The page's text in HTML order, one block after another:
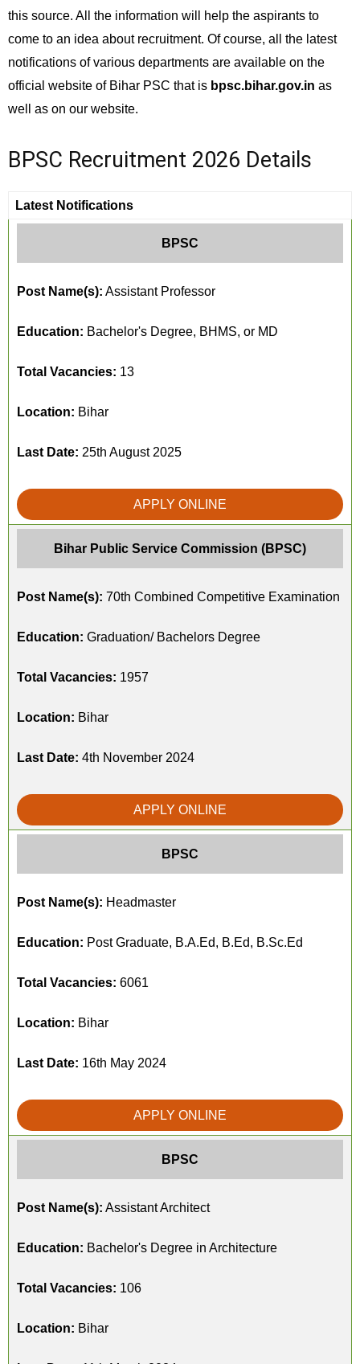
this source. All the information will help the aspirants to
come to an idea about recruitment. Of course, all the latest
notifications of various departments are available on the
official website of Bihar PSC that is bpsc.bihar.gov.in as
well as on our website.
BPSC Recruitment 2026 Details
Latest Notifications
BPSC
Post Name(s): Assistant Professor
Education: Bachelor's Degree, BHMS, or MD
Total Vacancies: 13
Location: Bihar
Last Date: 25th August 2025
APPLY ONLINE
Bihar Public Service Commission (BPSC)
Post Name(s): 70th Combined Competitive Examination
Education: Graduation/ Bachelors Degree
Total Vacancies: 1957
Location: Bihar
Last Date: 4th November 2024
APPLY ONLINE
BPSC
Post Name(s): Headmaster
Education: Post Graduate, B.A.Ed, B.Ed, B.Sc.Ed
Total Vacancies: 6061
Location: Bihar
Last Date: 16th May 2024
APPLY ONLINE
BPSC
Post Name(s): Assistant Architect
Education: Bachelor's Degree in Architecture
Total Vacancies: 106
Location: Bihar